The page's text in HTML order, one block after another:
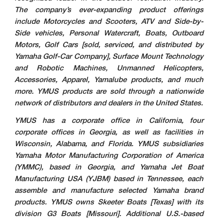
The company’s ever-expanding product offerings
include Motorcycles and Scooters, ATV and Side-by-
Side vehicles, Personal Watercraft, Boats, Outboard
Motors, Golf Cars [sold, serviced, and distributed by
Yamaha Golf-Car Company], Surface Mount Technology
and Robotic Machines, Unmanned Helicopters,
Accessories, Apparel, Yamalube products, and much
more. YMUS products are sold through a nationwide
network of distributors and dealers in the United States.
YMUS has a corporate office in California, four
corporate offices in Georgia, as well as facilities in
Wisconsin, Alabama, and Florida. YMUS subsidiaries
Yamaha Motor Manufacturing Corporation of America
(YMMC), based in Georgia, and Yamaha Jet Boat
Manufacturing USA (YJBM) based in Tennessee, each
assemble and manufacture selected Yamaha brand
products. YMUS owns Skeeter Boats [Texas] with its
division G3 Boats [Missouri]. Additional U.S.-based